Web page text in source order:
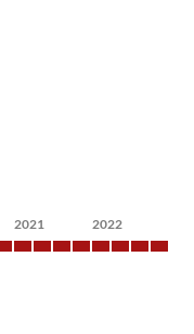
2021 2022